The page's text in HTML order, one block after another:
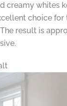
creamy whites
choice
result is